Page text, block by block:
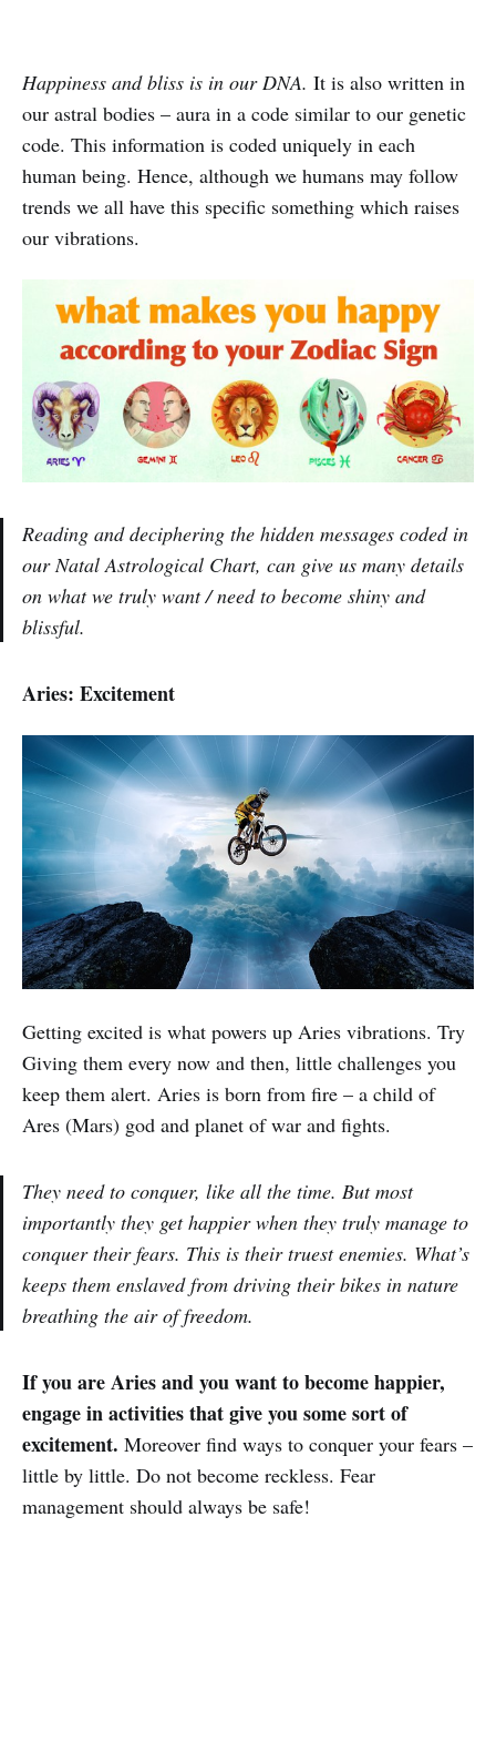
Happiness and bliss is in our DNA. It is also written in
our astral bodies – aura in a code similar to our genetic
code. This information is coded uniquely in each
human being. Hence, although we humans may follow
trends we all have this specific something which raises
our vibrations.
Reading and deciphering the hidden messages coded in
our Natal Astrological Chart, can give us many details
on what we truly want / need to become shiny and
blissful.
Aries: Excitement
Getting excited is what powers up Aries vibrations. Try
Giving them every now and then, little challenges you
keep them alert. Aries is born from fire – a child of
Ares (Mars) god and planet of war and fights.
They need to conquer, like all the time. But most
importantly they get happier when they truly manage to
conquer their fears. This is their truest enemies. What’s
keeps them enslaved from driving their bikes in nature
breathing the air of freedom.
If you are Aries and you want to become happier,
engage in activities that give you some sort of
excitement. Moreover find ways to conquer your fears –
little by little. Do not become reckless. Fear
management should always be safe!